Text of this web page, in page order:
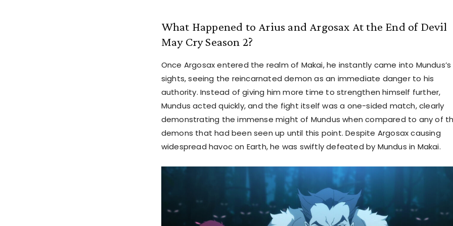
What Happened to Arius and Argosax At the End of Devil
May Cry Season 2?
Once Argosax entered the realm of Makai, he instantly came into Mundus’s
sights, seeing the reincarnated demon as an immediate danger to his
authority. Instead of giving him more time to strengthen himself further,
Mundus acted quickly, and the fight itself was a one-sided match, clearly
demonstrating the immense might of Mundus when compared to any of
demons that had been seen up until this point. Despite Argosax causing
widespread havoc on Earth, he was swiftly defeated by Mundus in Makai.